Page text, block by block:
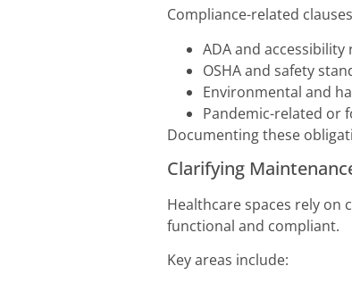
Compliance-related
ADA and
OSHA and safety
Environmental and
Pandemic-related or
Documenting these
Clarifying
Healthcare spaces rely on
functional and compliant.
Key areas include: